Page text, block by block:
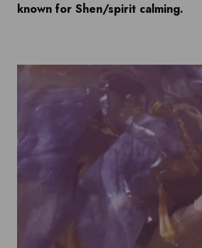
known for Shen/spirit calming.